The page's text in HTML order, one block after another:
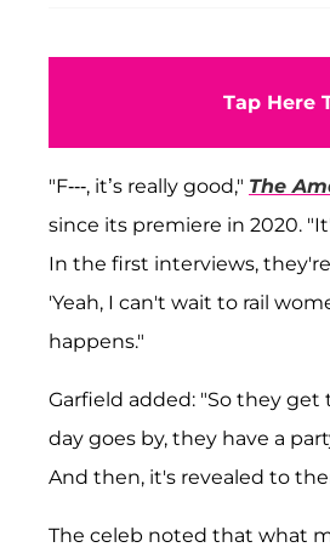
Tap Here
"F---, it’s really good," The
since its premiere in 2020.
In the first interviews,
'Yeah, I can't wait to rail
happens."
Garfield added: "So they
day goes by, they have a
And then, it's revealed to
The celeb noted that what